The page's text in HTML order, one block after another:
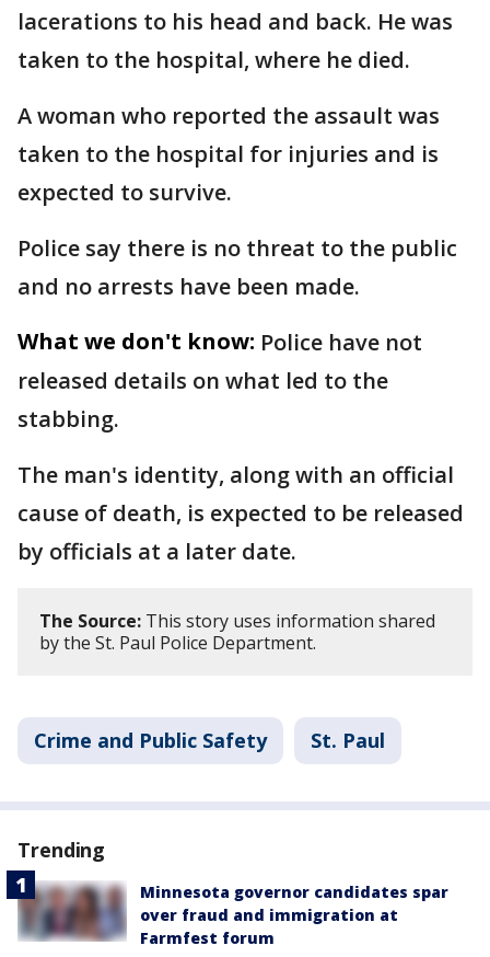
lacerations to his head and back. He was
taken to the hospital, where he died.
A woman who reported the assault was
taken to the hospital for injuries and is
expected to survive.
Police say there is no threat to the public
and no arrests have been made.
What we don't know: Police have not
released details on what led to the
stabbing.
The man's identity, along with an official
cause of death, is expected to be released
by officials at a later date.
The Source: This story uses information shared
by the St. Paul Police Department.
Crime and Public Safety St. Paul
Trending
Minnesota governor candidates spar
over fraud and immigration at
Farmfest forum